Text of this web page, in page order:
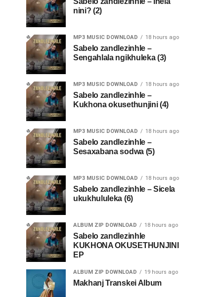
nini? (2)
MP3 MUSIC DOWNLOAD 18 hours ago
Sabelo zandlezinhle –
Sengahlala ngikhuleka (3)
MP3 MUSIC DOWNLOAD 18 hours ago
Sabelo zandlezinhle –
Kukhona okusethunjini (4)
MP3 MUSIC DOWNLOAD 18 hours ago
Sabelo zandlezinhle –
Sesaxabana sodwa (5)
MP3 MUSIC DOWNLOAD 18 hours ago
Sabelo zandlezinhle – Sicela
ukukhululeka (6)
ALBUM ZIP DOWNLOAD 18 hours ago
Sabelo zandlezinhle
KUKHONA OKUSETHUNJINI
EP
ALBUM ZIP DOWNLOAD 19 hours ago
Makhanj Transkei Album